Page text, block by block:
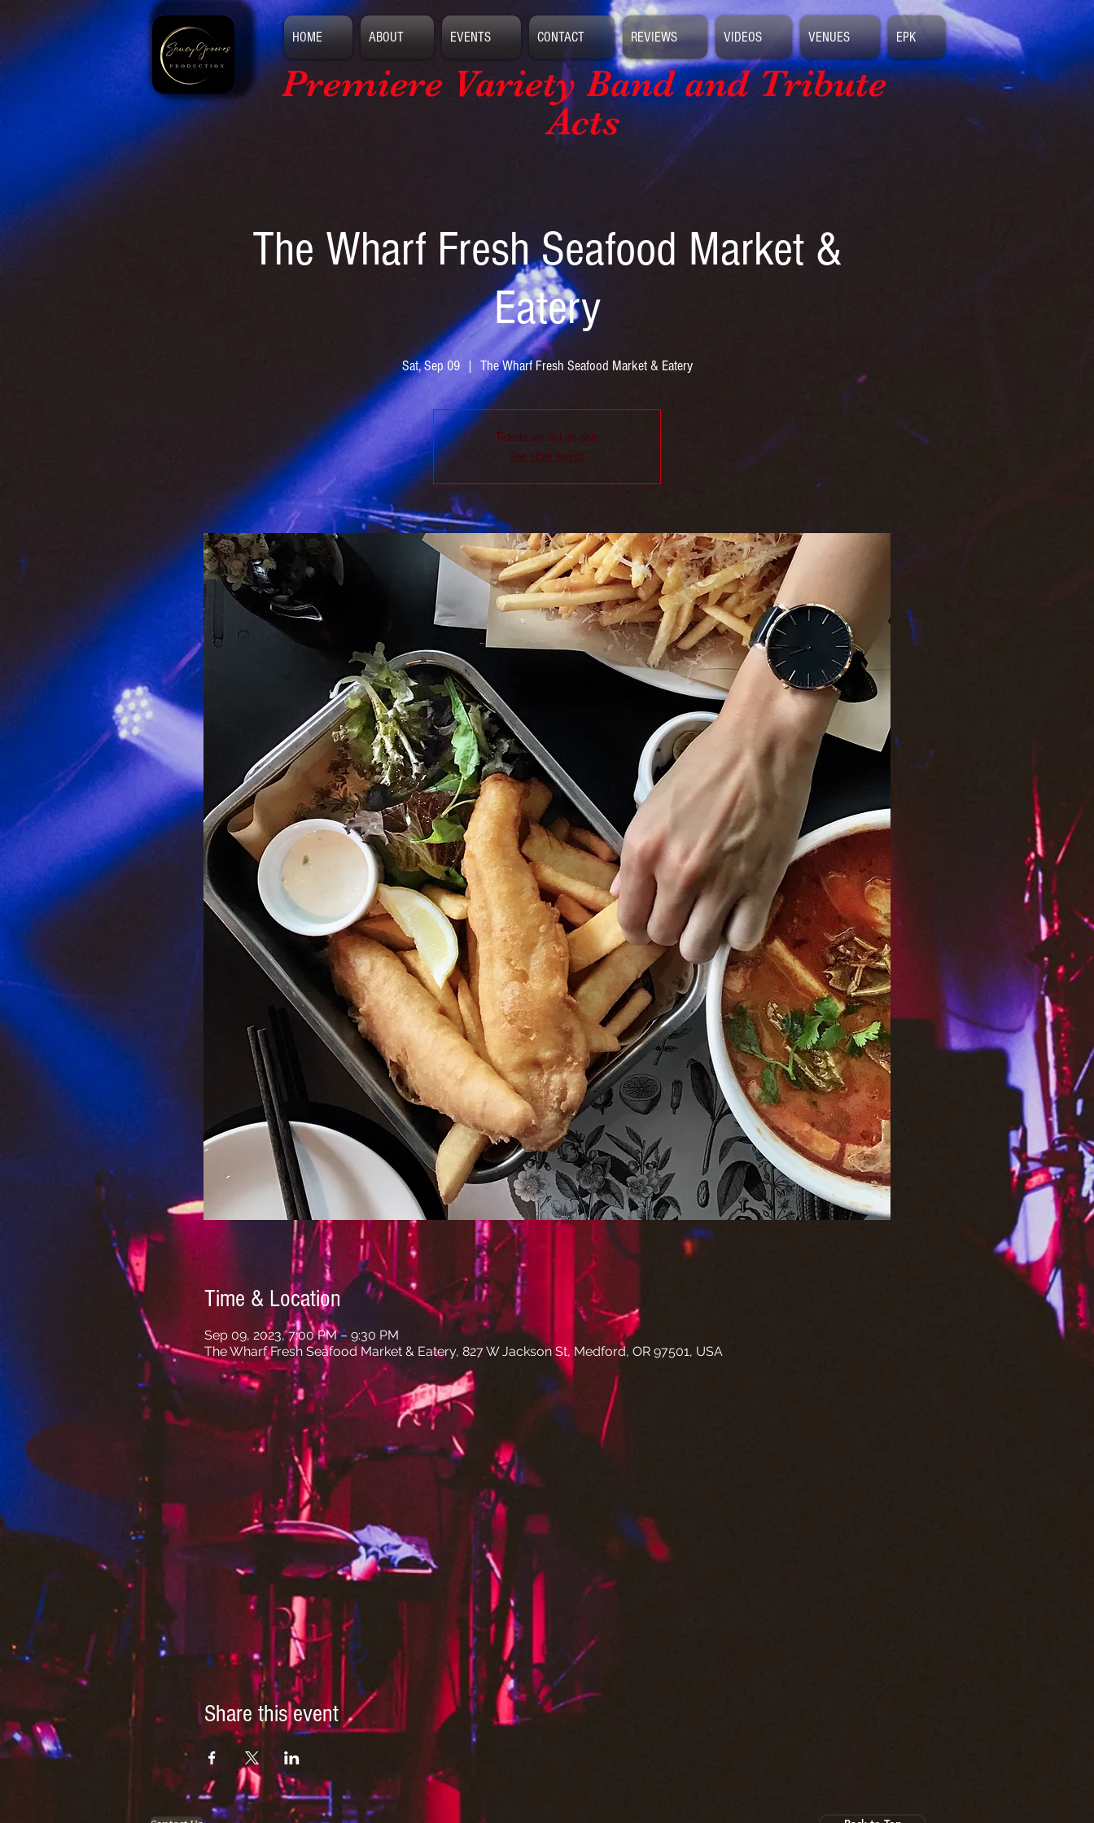
Premiere Variety Bandand Tribute
Acts
The Wharf Fresh Seafood Market &
Eatery
Sat, Sep 09
  |
The Wharf Fresh Seafood Market & Eatery
Tickets are not on sale
See other events
Time & Location
Sep 09, 2023, 7:00 PM – 9:30 PM
The Wharf Fresh Seafood Market & Eatery, 827 W Jackson St, Medford, OR 97501, USA
Share this event
HOME ABOUT EVENTS CONTACT REVIEWS VIDEOS VENUES EPK